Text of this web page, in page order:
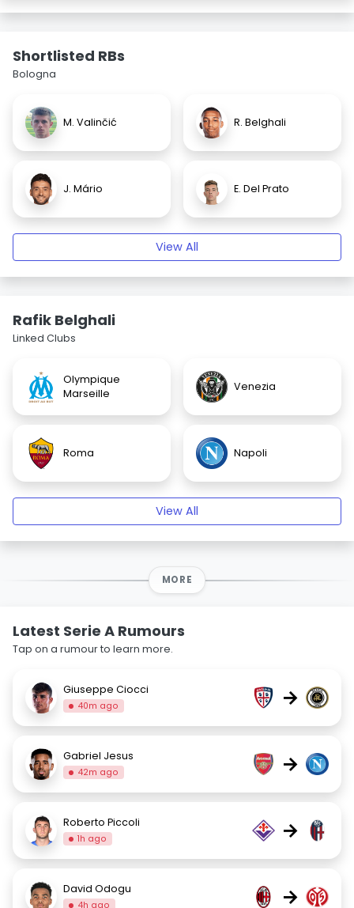
Shortlisted RBs
Bologna
M. Valinčić R. Belghali
J. Mário E. Del Prato
View All
Rafik Belghali
Linked Clubs
Olympique
Marseille
Venezia
Roma Napoli
View All
MORE
Latest Serie A Rumours
Tap on a rumour to learn more.
Giuseppe Ciocci
40m ago →
Gabriel Jesus
42m ago →
Roberto Piccoli
1h ago →
David Odogu
4h ago →